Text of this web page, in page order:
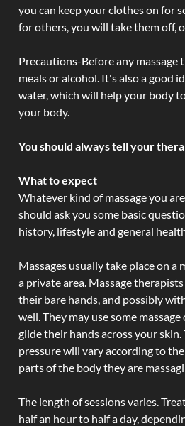
you can keep your clothes on for
for others, you will take them off,
Precautions-Before any massage
meals or alcohol. It's also a good
water, which will help your body
your body.
You should always tell your
What to expect
Whatever kind of massage you
should ask you some basic
history, lifestyle and general
Massages usually take place on a
a private area. Massage
their bare hands, and possibly
well. They may use some
glide their hands across your
pressure will vary according to
parts of the body they are
The length of sessions varies.
half an hour to half a day,